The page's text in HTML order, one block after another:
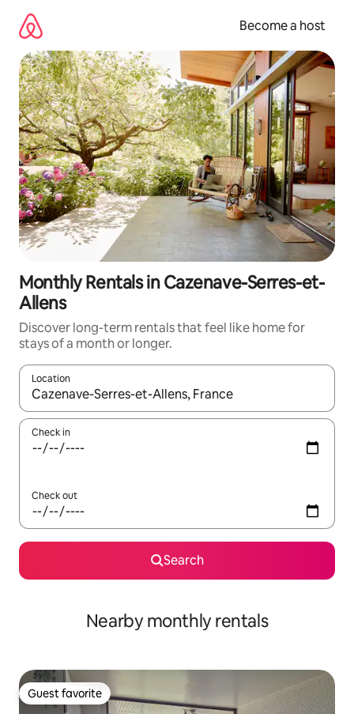
content
Become a host
Monthly Rentals in Cazenave-Serres-et-
Allens
Discover long-term rentals that feel like home for
stays of a month or longer.
Location
When results are available, navigate with up and down arrow
Check in
Check out
Search
Nearby monthly rentals
Guest favorite
Guest favorite